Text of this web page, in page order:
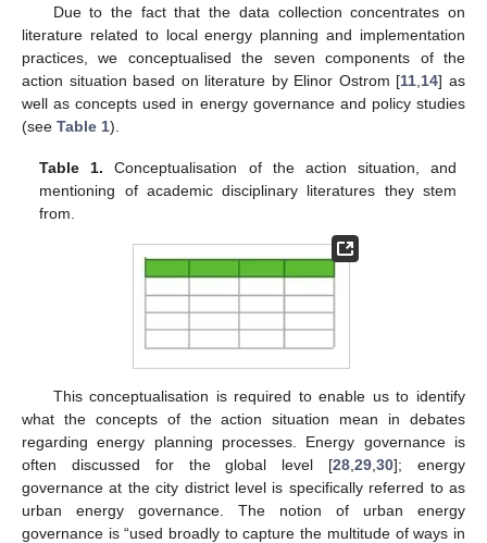
Due to the fact that the data collection concentrates on
literature related to local energy planning and implementation
practices, we conceptualised the seven components of the
action situation based on literature by Elinor Ostrom [11 14] as
well as concepts used in energy governance and policy studies
(see Table 1).
Table 1. Conceptualisation of the action situation, and
mentioning of academic disciplinary literatures they stem
from.
This conceptualisation is required to enable us to identify
what the concepts of the action situation mean in debates
regarding energy planning processes. Energy governance is
often discussed for the global level [28 ,29 ,30]; energy
governance at the city district level is specifically referred to as
urban energy governance. The notion of urban energy
governance is “used broadly to capture the multitude of ways in